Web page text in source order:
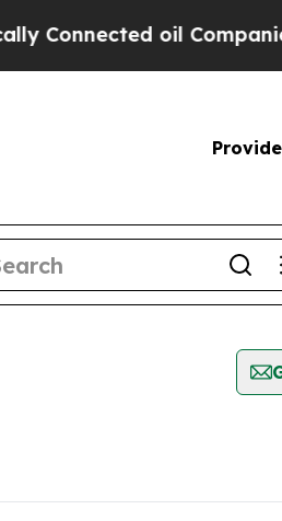
oil Companies